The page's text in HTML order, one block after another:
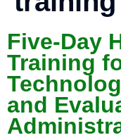
Five-Day
Training
and